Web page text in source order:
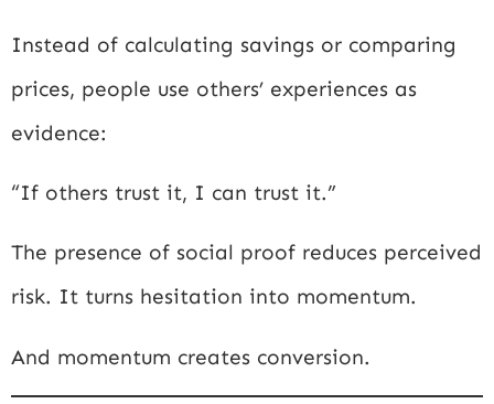
Instead of calculating savings or comparing
prices, people use others’ experiences as
evidence:
“If others trust it, I can trust it.”
The presence of social proof reduces perceived
risk. It turns hesitation into momentum.
And momentum creates conversion.